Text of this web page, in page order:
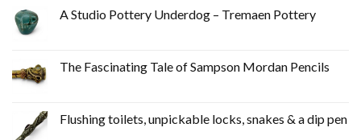
A Studio Pottery Underdog – Tremaen Pottery
The Fascinating Tale of Sampson Mordan Pencils
Flushing toilets, unpickable locks, snakes & a dip pen